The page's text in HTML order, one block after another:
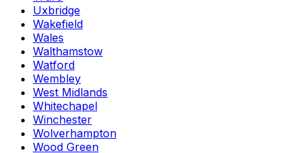
Uxbridge
Wakefield
Wales
Walthamstow
Watford
Wembley
West Midlands
Whitechapel
Winchester
Wolverhampton
Wood Green